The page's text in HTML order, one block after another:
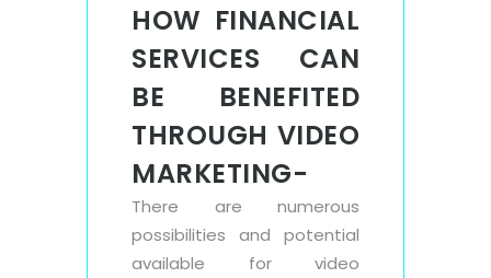
HOW FINANCIAL
SERVICES CAN
BE BENEFITED
THROUGH VIDEO
MARKETING-
There are numerous
possibilities and potential
available for video